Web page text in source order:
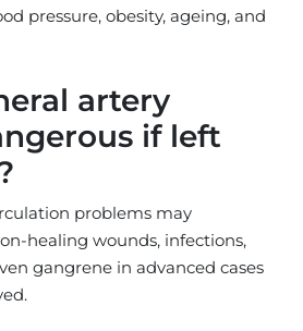
pressure, obesity, ageing, and
artery
if left
problems may
healing wounds, infections,
gangrene in advanced cases